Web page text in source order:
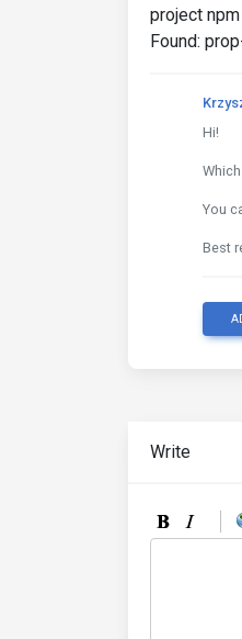
project npm
Found:
Hi!
You
Best
Write